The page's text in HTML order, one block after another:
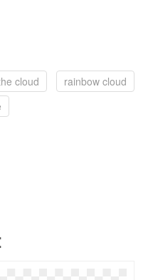
cloud
rainbow cloud